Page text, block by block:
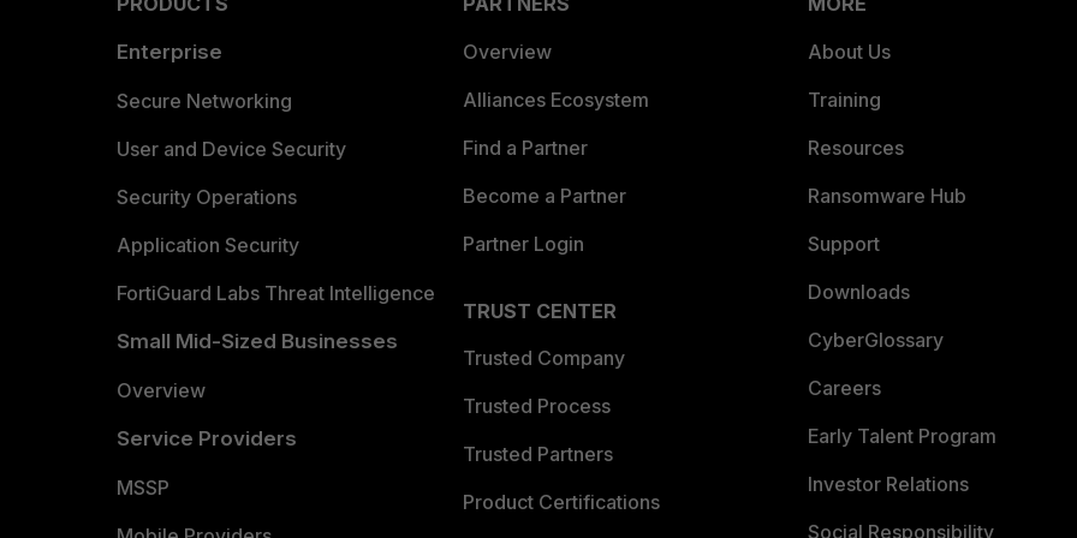
Enterprise
Secure Networking
User and Device Security
Security Operations
Application Security
FortiGuard Labs Threat Intelligence
Small Mid-Sized Businesses
Overview
Service Providers
MSSP
Overview
Alliances Ecosystem
Find a Partner
Become a Partner
Partner Login
TRUST CENTER
Trusted Company
Trusted Process
Trusted Partners
Product Certifications
About Us
Training
Resources
Ransomware Hub
Support
Downloads
CyberGlossary
Careers
Early Talent Program
Investor Relations
Social Responsibility